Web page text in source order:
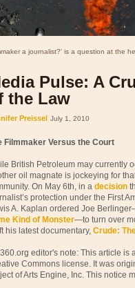
a journalist?' is a question at the
Pulse: A
the Law
Preissel July 1, 2010
Filmmaker Versus the Court
British Petroleum may currently
oil magnate is jockeying for
On May 6th, in a decision
protection under the First
A. Kaplan ordered Joe
Kind of Monster—to turn over
his latest documentary, Crude:
editor's note: This article
Commons license. It was
of Arts Engine, Inc. This notice